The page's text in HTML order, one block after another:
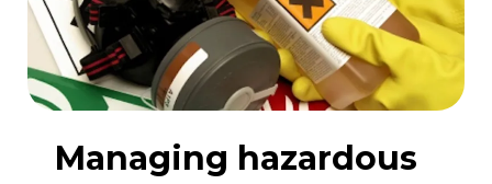
Managing hazardous